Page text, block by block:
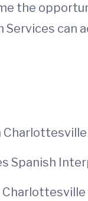
the
can
Charlottesville
Spanish
Charlottesville